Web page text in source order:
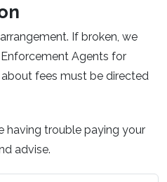
If broken, we
Agents for
fees must be directed
having trouble paying your
advise.